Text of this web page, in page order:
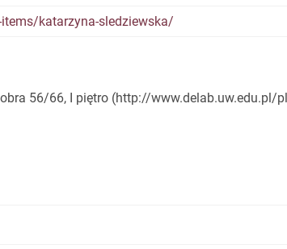
katarzyna-sledziewska/
56/66, I piętro (http://